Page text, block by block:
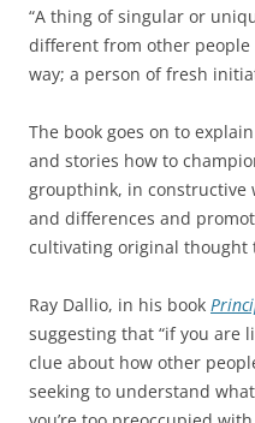
“A thing of singular or
different from other
way; a person of fresh
The book goes on to
and stories how to
groupthink, in constructive
and differences and
cultivating original thought
Ray Dallio, in his book
suggesting that “if you are
clue about how other
seeking to understand